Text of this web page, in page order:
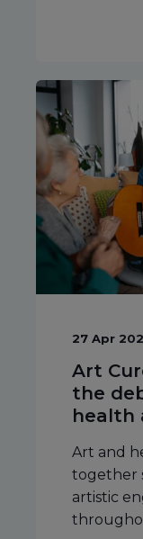
27 Apr
Art
the
health
Art and
together
artistic